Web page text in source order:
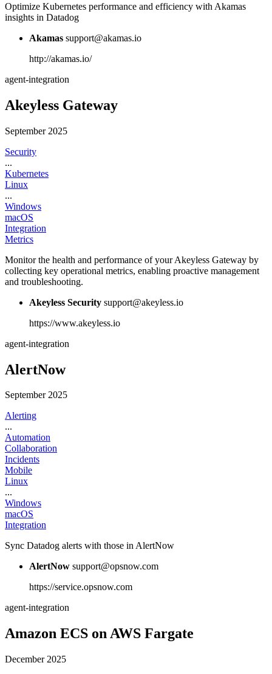
Optimize Kubernetes performance and efficiency with Akamas
insights in Datadog
Akamas support@akamas.io
http://akamas.io/
agent-integration
Akeyless Gateway
September 2025
Security
...
Kubernetes
Linux
...
Windows
macOS
Integration
Metrics
Monitor the health and performance of your Akeyless Gateway by
collecting key operational metrics, enabling proactive management
and troubleshooting.
Akeyless Security support@akeyless.io
https://www.akeyless.io
agent-integration
AlertNow
September 2025
Alerting
...
Automation
Collaboration
Incidents
Mobile
Linux
...
Windows
macOS
Integration
Sync Datadog alerts with those in AlertNow
AlertNow support@opsnow.com
https://service.opsnow.com
agent-integration
Amazon ECS on AWS Fargate
December 2025